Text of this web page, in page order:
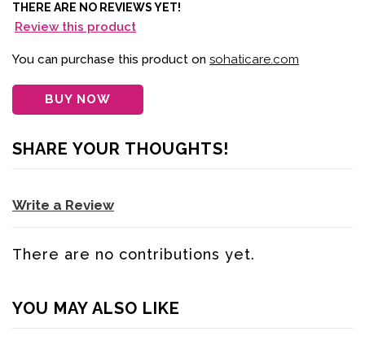
THERE ARE NO REVIEWS YET!
Review this product
You can purchase this product on sohaticare.com
BUY NOW
SHARE YOUR THOUGHTS!
Write a Review
There are no contributions yet.
YOU MAY ALSO LIKE